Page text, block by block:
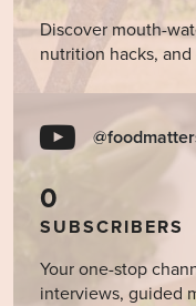
Discover mouth-
nutrition hacks,
0
SUBSCRIBERS
Your one-stop
interviews, guided